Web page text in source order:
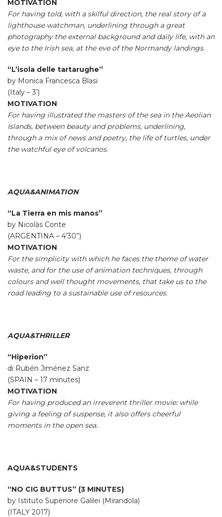
MOTIVATION
For having told, with a skilful direction, the real story of a
lighthouse watchman, underlining through a great
photography the external background and daily life, with an
eye to the Irish sea, at the eve of the Normandy landings.
“L’isola delle tartarughe”
by Monica Francesca Blasi
(Italy – 3’)
MOTIVATION
For having illustrated the masters of the sea in the Aeolian
Islands, between beauty and problems, underlining,
through a mix of news and poetry, the life of turtles, under
the watchful eye of volcanos.
AQUA&ANIMATION
“La Tierra en mis manos”
by Nicolàs Conte
(ARGENTINA – 4’30”)
MOTIVATION
For the simplicity with which he faces the theme of water
waste, and for the use of animation techniques, through
colours and well thought movements, that take us to the
road leading to a sustainable use of resources.
AQUA&THRILLER
“Hiperion”
di Rubén Jiménez Sanz
(SPAIN – 17 minutes)
MOTIVATION
For having produced an irreverent thriller movie: while
giving a feeling of suspense, it also offers cheerful
moments in the open sea.
AQUA&STUDENTS
“NO CIG BUTTUS” (3 MINUTES)
by Istituto Superiore Galilei (Mirandola)
(ITALY 2017)